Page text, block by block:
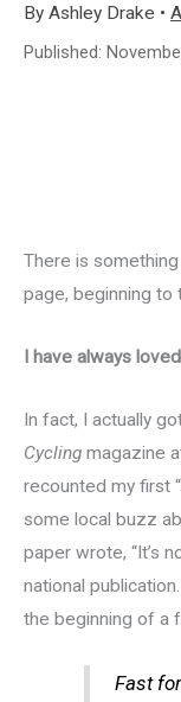
By Ashley Drake •
Published:
There is
page, beginning to
I have always
In fact, I actually
Cycling magazine
recounted my first
some local buzz
paper wrote, “It’s
national
the beginning of a
Fast